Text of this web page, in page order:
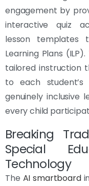
engagement by
interactive quiz
lesson templates
Learning Plans
tailored instruction
to each
genuinely inclusive
every child
Breaking
Special
Technology
The AI smartboard